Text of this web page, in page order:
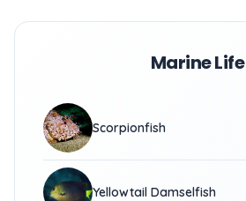
Marine Life
Scorpionfish
Yellowtail Damselfish